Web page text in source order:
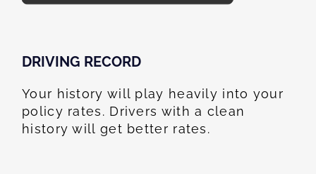
DRIVING RECORD
Your history will play heavily into your
policy rates. Drivers with a clean
history will get better rates.